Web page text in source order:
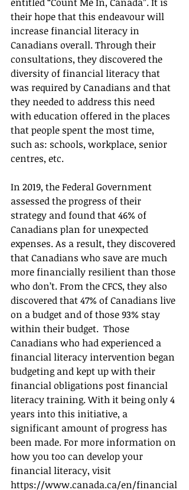
their hope that this endeavour will
increase financial literacy in
Canadians overall. Through their
consultations, they discovered the
diversity of financial literacy that
was required by Canadians and that
they needed to address this need
with education offered in the places
that people spent the most time,
such as: schools, workplace, senior
centres, etc.
In 2019, the Federal Government
assessed the progress of their
strategy and found that 46% of
Canadians plan for unexpected
expenses. As a result, they discovered
that Canadians who save are much
more financially resilient than those
who don’t. From the CFCS, they also
discovered that 47% of Canadians live
on a budget and of those 93% stay
within their budget.  Those
Canadians who had experienced a
financial literacy intervention began
budgeting and kept up with their
financial obligations post financial
literacy training. With it being only 4
years into this initiative, a
significant amount of progress has
been made. For more information on
how you too can develop your
financial literacy, visit
https://www.canada.ca/en/financial